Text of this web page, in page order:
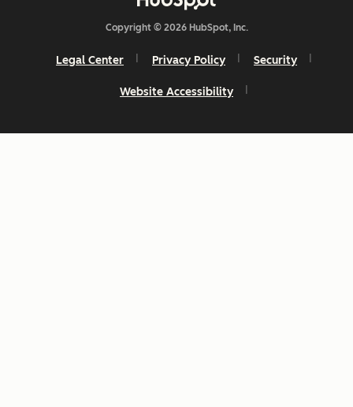
Copyright © 2026 HubSpot, Inc.
Legal Center Privacy Policy Security
Website Accessibility